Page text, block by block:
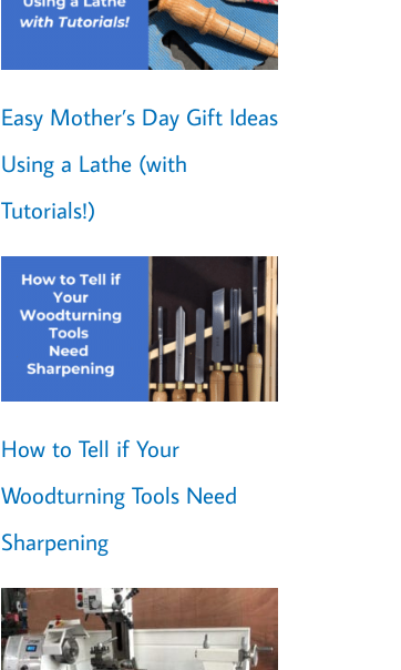
Easy Mother’s Day Gift Ideas
Using a Lathe (with
Tutorials!)
How to Tell if Your
Woodturning Tools Need
Sharpening